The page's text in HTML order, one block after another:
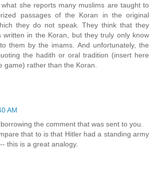
she reports many muslims are taught to
passages of the Koran in the original
they do not speak. They think that they
written in the Koran, but they truly only know
them by the imams. And unfortunately, the
the hadith or oral tradition (insert here
game) rather than the Koran.
AM
the comment that was sent to you.
that to is that Hitler had a standing army
this is a great analogy.